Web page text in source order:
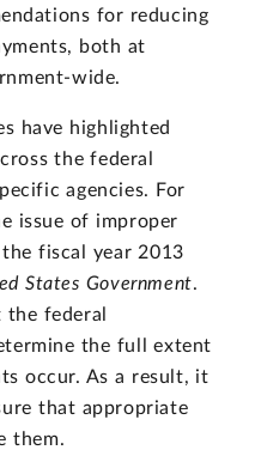
for reducing
both at
wide.
have highlighted
the federal
agencies. For
issue of improper
fiscal year 2013
States Government.
federal
the full extent
occur. As a result, it
that appropriate
them.